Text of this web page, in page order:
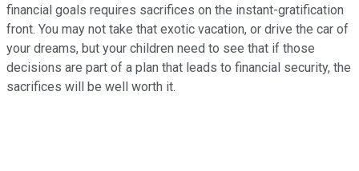
financial goals requires sacrifices on the instant-gratification
front. You may not take that exotic vacation, or drive the car of
your dreams, but your children need to see that if those
decisions are part of a plan that leads to financial security, the
sacrifices will be well worth it.